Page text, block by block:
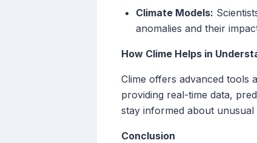
Climate Models:
anomalies and their
How Clime Helps in
Clime offers advanced tools
providing real-time data,
stay informed about
Conclusion